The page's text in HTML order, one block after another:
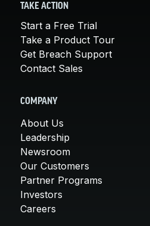
TAKE ACTION
Start a Free Trial
Take a Product Tour
Get Breach Support
Contact Sales
COMPANY
About Us
Leadership
Newsroom
Our Customers
Partner Programs
Investors
Careers